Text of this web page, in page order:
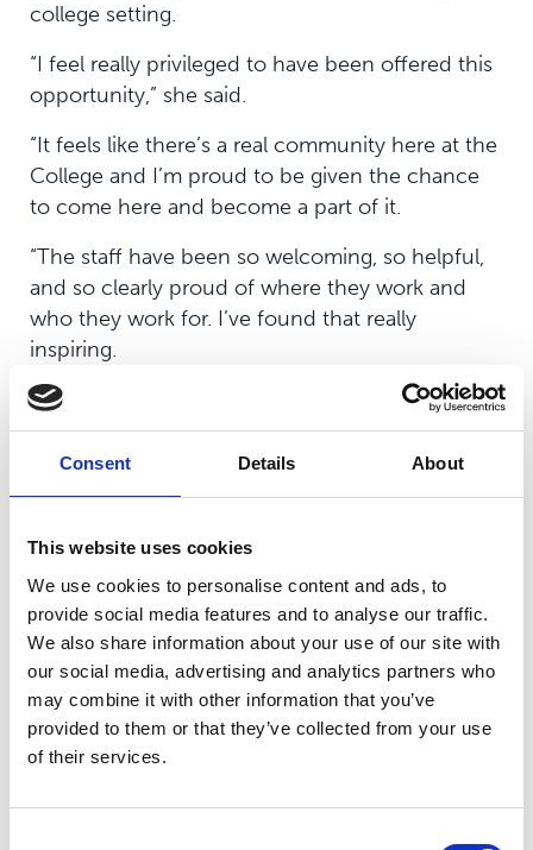
Consent Details About
This website uses cookies
We use cookies to personalise content and ads, to
provide social media features and to analyse our traffic.
We also share information about your use of our site with
our social media, advertising and analytics partners who
may combine it with other information that you’ve
provided to them or that they’ve collected from your use
of their services.
college setting.
“I feel really privileged to have been offered this
opportunity,” she said.
“It feels like there’s a real community here at the
College and I’m proud to be given the chance
to come here and become a part of it.
“The staff have been so welcoming, so helpful,
and so clearly proud of where they work and
who they work for. I’ve found that really
inspiring.
“The students I’ve met have been equally as
proud to be here, and have told me some
incredible stories of the experiences they’ve
had.
“The campus is just something else. It’s
absolutely beautiful and has a slightly other-
worldly feeling. It’s truly glorious and is so well
equipped, with incredible resources and
cutting-edge technology.